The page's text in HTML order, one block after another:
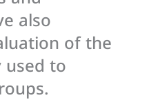
also
of the
to